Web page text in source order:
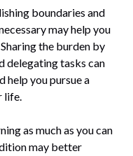
boundaries and
may help you
the burden by
delegating tasks can
help you pursue a
life.
as much as you can
may better